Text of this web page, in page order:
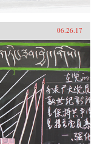
06.26.17